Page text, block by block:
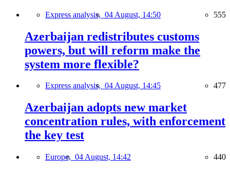
Express analysis, 04 August, 14:50 555
Azerbaijan redistributes customs
powers, but will reform make the
system more flexible?
Express analysis, 04 August, 14:45 477
Azerbaijan adopts new market
concentration rules, with enforcement
the key test
Europe, 04 August, 14:42 440